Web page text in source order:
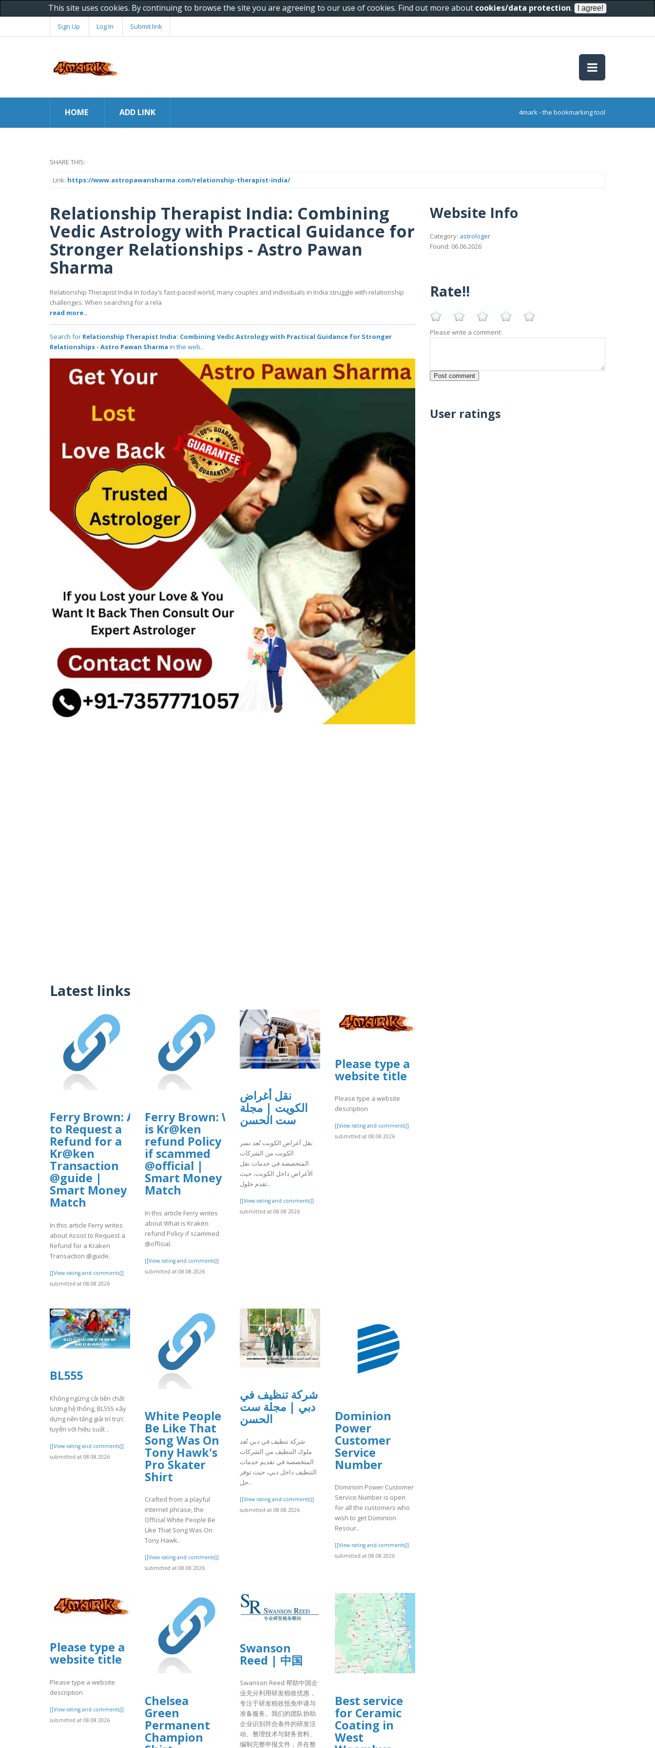
This site uses cookies. By continuing to browse the site you are agreeing to our use of cookies. Find out more about cookies/data protection.
Sign Up Log In Submit link
HOME ADD LINK 4mark - the bookmarking tool
SHARE THIS:
Link: https://www.astropawansharma.com/relationship-therapist-india/
Relationship Therapist India: Combining
Vedic Astrology with Practical Guidance for
Stronger Relationships - Astro Pawan
Sharma
Relationship Therapist India In today’s fast-paced world, many couples and individuals in India struggle with relationship
challenges. When searching for a rela
read more..
Search for Relationship Therapist India: Combining Vedic Astrology with Practical Guidance for Stronger
Relationships - Astro Pawan Sharma in the web..
Latest links
Ferry Brown: Assist
to Request a
Refund for a
Kr@ken
Transaction
@guide |
Smart Money
Match
In this article Ferry writes
about Assist to Request a
Refund for a Kraken
Transaction @guide.
[[View rating and comments]]
submitted at 08.08.2026
Ferry Brown: What
is Kr@ken
refund Policy
if scammed
@official |
Smart Money
Match
In this article Ferry writes
about What is Kraken
refund Policy if scammed
@official.
[[View rating and comments]]
submitted at 08.08.2026
نقل أغراض
الكويت | مجلة
ست الحسن
نقل أغراض الكويت تُعد نسر
الكويت من الشركات
المتخصصة في خدمات نقل
الأغراض داخل الكويت، حيث
تقدم حلول..
[[View rating and comments]]
submitted at 08.08.2026
Please type a
website title
Please type a website
description
[[View rating and comments]]
submitted at 08.08.2026
BL555
Không ngừng cải tiến chất
lượng hệ thống, BL555 xây
dựng nền tảng giải trí trực
tuyến với hiệu suất ..
[[View rating and comments]]
submitted at 08.08.2026
White People
Be Like That
Song Was On
Tony Hawk's
Pro Skater
Shirt
Crafted from a playful
internet phrase, the
Official White People Be
Like That Song Was On
Tony Hawk..
[[View rating and comments]]
submitted at 08.08.2026
شركة تنظيف في
دبي | مجلة ست
الحسن
شركة تنظيف في دبي تُعد
ملوك التنظيف من الشركات
المتخصصة في تقديم خدمات
التنظيف داخل دبي، حيث توفر
حل..
[[View rating and comments]]
submitted at 08.08.2026
Dominion
Power
Customer
Service
Number
Dominion Power Customer
Service Number is open
for all the customers who
wish to get Dominion
Resour..
[[View rating and comments]]
submitted at 08.08.2026
Please type a
website title
Please type a website
description
[[View rating and comments]]
submitted at 08.08.2026
Chelsea
Green
Permanent
Champion
Swanson
Reed | 中国
Swanson Reed 帮助中国企
业充分利用研发税收优惠，
专注于研发税收抵免申请与
准备服务。我们的团队协助
企业识别符合条件的研发活
动、整理技术与财务资料、
编制完整申报文件，并在整
Best service
for Ceramic
Coating in
West
Website Info
Category: astrologer
Found: 06.06.2026
Rate!!
Please write a comment:
User ratings